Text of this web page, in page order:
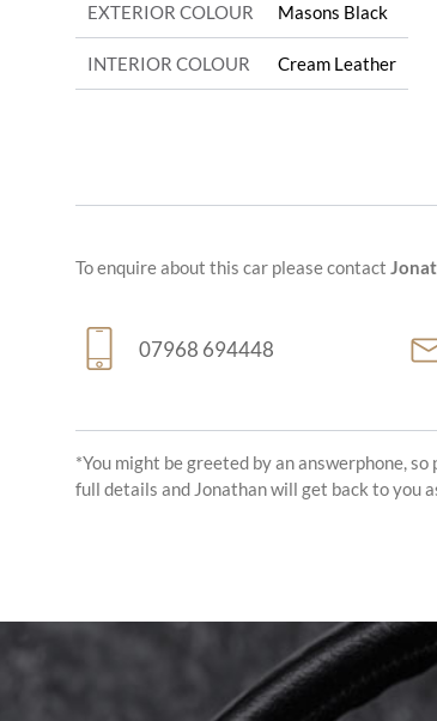
EXTERIOR COLOUR Masons Black
INTERIOR COLOUR Cream Leather
To enquire about this car please contact
07968 694448
*You might be greeted by an answerphone,
full details and Jonathan will get back to you